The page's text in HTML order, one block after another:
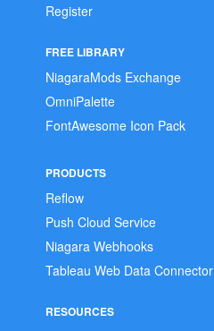
Register
FREE LIBRARY
NiagaraMods Exchange
OmniPalette
FontAwesome Icon Pack
PRODUCTS
Reflow
Push Cloud Service
Niagara Webhooks
Tableau Web Data Connector
RESOURCES